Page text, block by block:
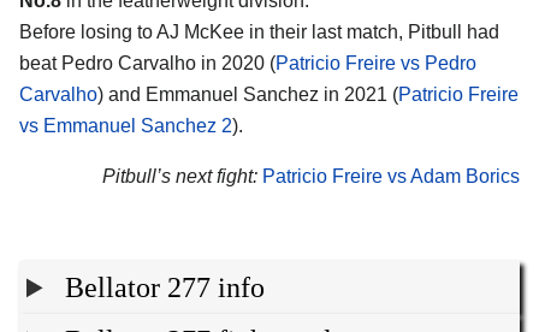
Before losing to AJ McKee in their last match, Pitbull had
beat Pedro Carvalho in 2020 (Patricio Freire vs Pedro
Carvalho) and Emmanuel Sanchez in 2021 (Patricio Freire
vs Emmanuel Sanchez 2).
Pitbull’s next fight: Patricio Freire vs Adam Borics
Bellator 277 info